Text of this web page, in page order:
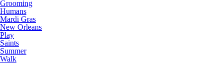
Grooming
Humans
Mardi Gras
New Orleans
Play
Saints
Summer
Walk